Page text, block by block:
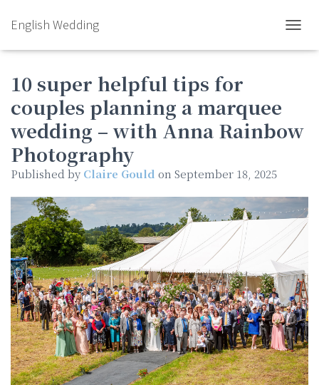
English Wedding
10 super helpful tips for
couples planning a marquee
wedding – with Anna Rainbow
Photography
Published by Claire Gould on September 18, 2025